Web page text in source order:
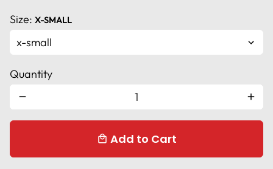
Size: X-SMALL
Quantity
remove add
local_mall Add to Cart